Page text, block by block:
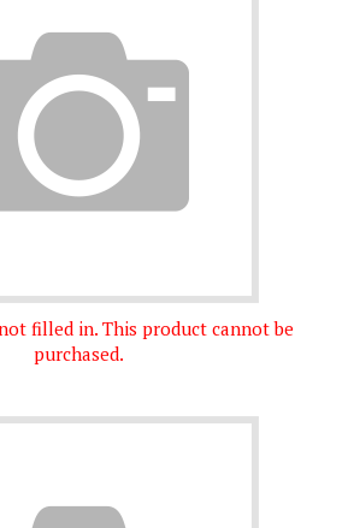
filled in. This product cannot be
purchased.